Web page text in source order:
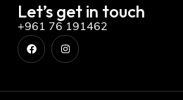
Let’s get in touch
+961 76 191462